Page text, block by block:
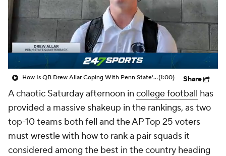
College Football Betting Players
College Shop StubHub
How Is QB Drew Allar Coping With Penn State's Collapse?(1:00) Share
A chaotic Saturday afternoon in college football has
provided a massive shakeup in the rankings, as two
top-10 teams both fell and the AP Top 25 voters
must wrestle with how to rank a pair squads it
considered among the best in the country heading